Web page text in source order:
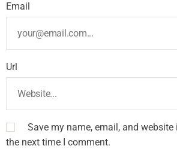
Email
Url
Save my name, email, and
the next time I comment.